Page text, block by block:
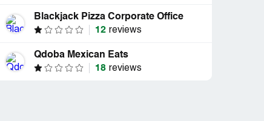
Blackjack Pizza Corporate Office
12 reviews
Qdoba Mexican Eats
18 reviews